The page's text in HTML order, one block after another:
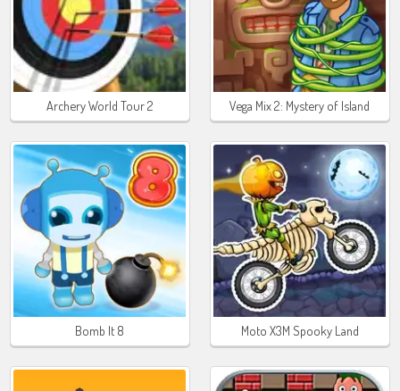
Archery World Tour 2 Vega Mix 2: Mystery of Island
Bomb It 8 Moto X3M Spooky Land